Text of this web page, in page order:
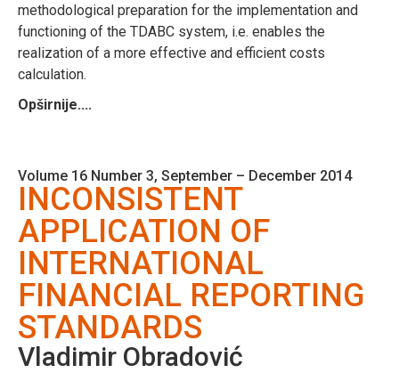
methodological preparation for the implementation and
functioning of the TDABC system, i.e. enables the
realization of a more effective and efficient costs
calculation.
Opširnije....
Volume 16 Number 3, September – December 2014
INCONSISTENT
APPLICATION OF
INTERNATIONAL
FINANCIAL REPORTING
STANDARDS
Vladimir Obradović